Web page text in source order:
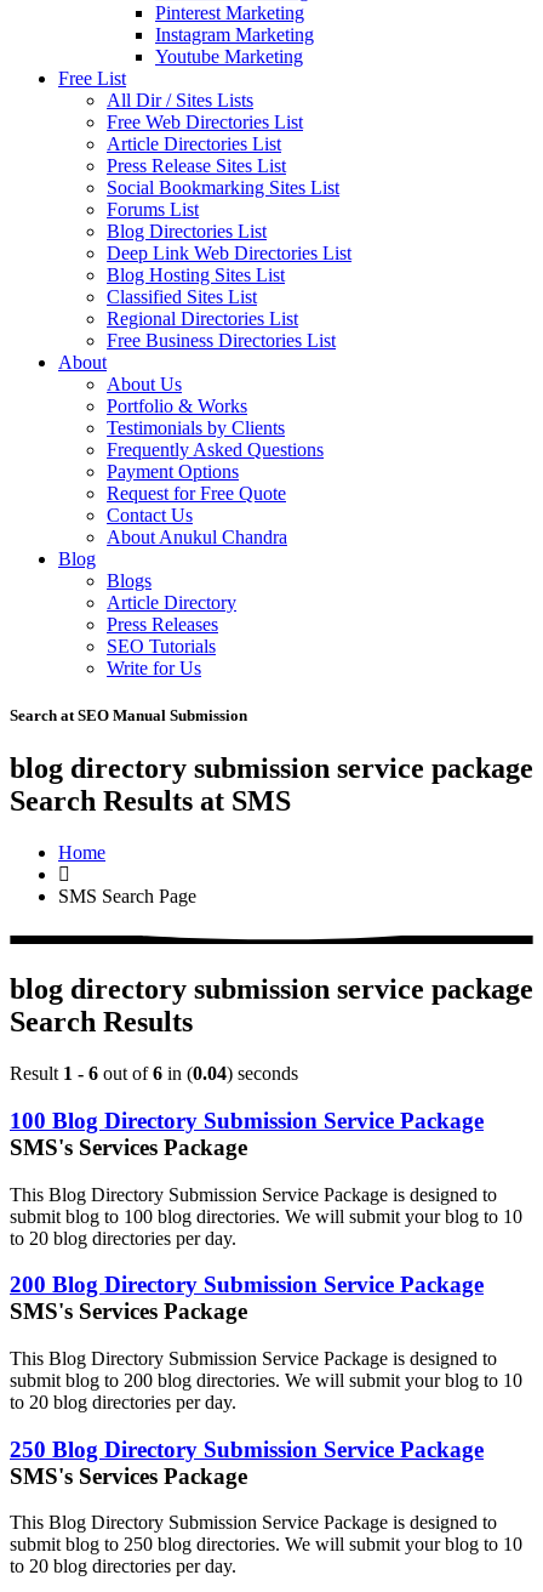
Pinterest Marketing
Instagram Marketing
Youtube Marketing
Free List
All Dir / Sites Lists
Free Web Directories List
Article Directories List
Press Release Sites List
Social Bookmarking Sites List
Forums List
Blog Directories List
Deep Link Web Directories List
Blog Hosting Sites List
Classified Sites List
Regional Directories List
Free Business Directories List
About
About Us
Portfolio & Works
Testimonials by Clients
Frequently Asked Questions
Payment Options
Request for Free Quote
Contact Us
About Anukul Chandra
Blog
Blogs
Article Directory
Press Releases
SEO Tutorials
Write for Us
Search at SEO Manual Submission
blog directory submission service package
Search Results at SMS
Home
SMS Search Page
blog directory submission service package
Search Results
Result 1 - 6 out of6 in (0.04) seconds
100 Blog Directory Submission Service Package
SMS's Services Package
This Blog Directory Submission Service Package is designed to
submit blog to 100 blog directories. We will submit your blog to 10
to 20 blog directories per day.
200 Blog Directory Submission Service Package
SMS's Services Package
This Blog Directory Submission Service Package is designed to
submit blog to 200 blog directories. We will submit your blog to 10
to 20 blog directories per day.
250 Blog Directory Submission Service Package
SMS's Services Package
This Blog Directory Submission Service Package is designed to
submit blog to 250 blog directories. We will submit your blog to 10
to 20 blog directories per day.